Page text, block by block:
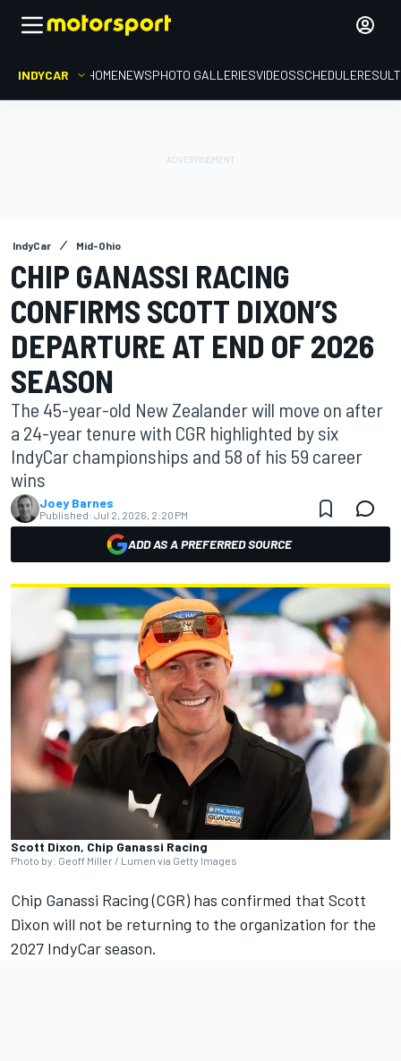
INDYCAR HOMENEWSPHOTO GALLERIESVIDEOSSCHEDULE
IndyCar Mid-Ohio
CHIP GANASSI RACING
CONFIRMS SCOTT DIXON’S
DEPARTURE AT END OF 2026
SEASON
The 45-year-old New Zealander will move on after
a 24-year tenure with CGR highlighted by six
IndyCar championships and 58 of his 59 career
wins
Joey Barnes
Published: Jul 2, 2026, 2:20 PM
ADD AS A PREFERRED SOURCE
Scott Dixon, Chip Ganassi Racing
Photo by: Geoff Miller / Lumen via Getty Images
Chip Ganassi Racing (CGR) has confirmed that Scott
Dixon will not be returning to the organization for the
2027 IndyCar season.